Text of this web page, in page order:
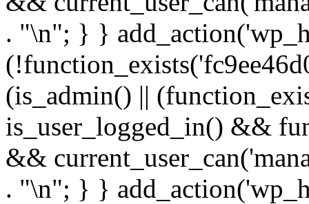
. "\n"; } }
(is_admin() ||
is_user_logged_in() &&
&&
. "\n"; } }